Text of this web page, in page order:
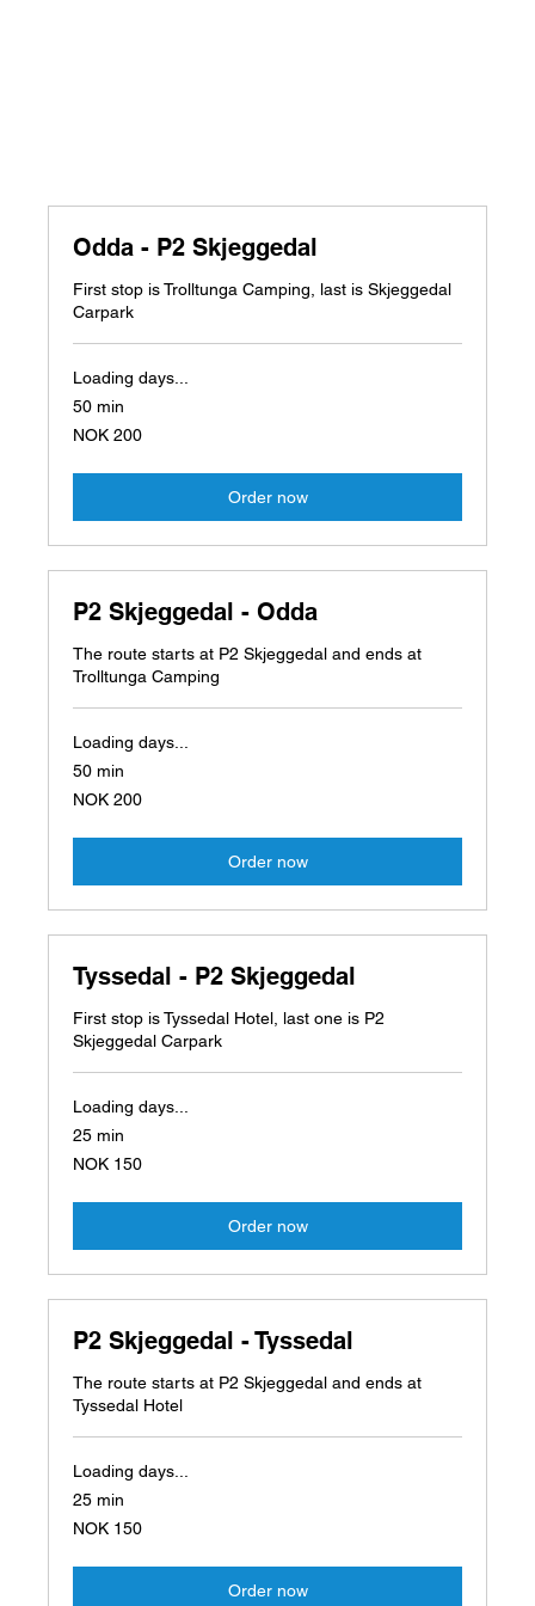
Odda - P2 Skjeggedal
First stop is Trolltunga Camping, last is Skjeggedal
Carpark
Loading days...
50 min
200
Norwegian
NOK 200
Order now
P2 Skjeggedal - Odda
The route starts at P2 Skjeggedal and ends at
Trolltunga Camping
Loading days...
50 min
200
Norwegian
NOK 200
Order now
Tyssedal - P2 Skjeggedal
First stop is Tyssedal Hotel, last one is P2
Skjeggedal Carpark
Loading days...
25 min
150
Norwegian
NOK 150
Order now
P2 Skjeggedal - Tyssedal
The route starts at P2 Skjeggedal and ends at
Tyssedal Hotel
Loading days...
25 min
150
Norwegian
NOK 150
Order now